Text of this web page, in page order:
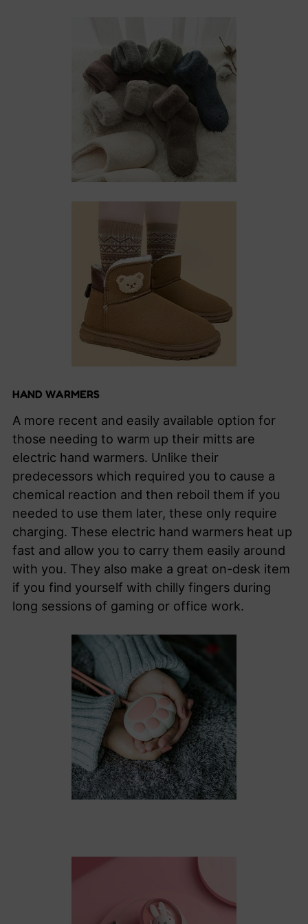
HAND WARMERS
A more recent and easily available option for
those needing to warm up their mitts are
electric hand warmers. Unlike their
predecessors which required you to cause a
chemical reaction and then reboil them if you
needed to use them later, these only require
charging. These electric hand warmers heat up
fast and allow you to carry them easily around
with you. They also make a great on-desk item
if you find yourself with chilly fingers during
long sessions of gaming or office work.